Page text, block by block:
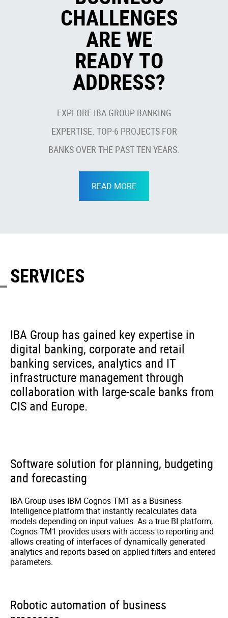
CHALLENGES
ARE WE
READY TO
ADDRESS?
EXPLORE IBA GROUP BANKING
EXPERTISE. TOP-6 PROJECTS FOR
BANKS OVER THE PAST TEN YEARS.
READ MORE
SERVICES
IBA Group has gained key expertise in
digital banking, corporate and retail
banking services, analytics and IT
infrastructure management through
collaboration with large-scale banks from
CIS and Europe.
Software solution for planning, budgeting
and forecasting
IBA Group uses IBM Cognos TM1 as a Business
Intelligence platform that instantly recalculates data
models depending on input values. As a true BI platform,
Cognos TM1 provides users with access to reporting and
allows creating of interfaces of dynamically generated
analytics and reports based on applied filters and entered
parameters.
Robotic automation of business